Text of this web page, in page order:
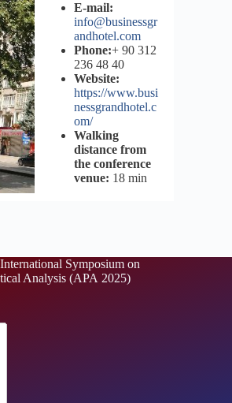
E-mail:
info@businessgr
andhotel.com
Phone:+ 90 312
236 48 40
Website:
https://www.busi
nessgrandhotel.c
om/
Walking
distance from
the conference
venue: 18 min
Symposium on
Analysis (APA 2025)